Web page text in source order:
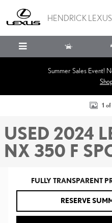
HENDRICK
Summer Sales Event!
Used 2024 Lexus NX 350 F 1
USED 2024
NX 350 F
FULLY TRANSPARENT
RESERVE